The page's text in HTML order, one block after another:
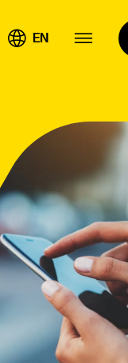
EN